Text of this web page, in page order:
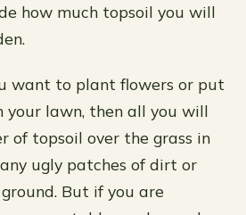
how much topsoil you will
want to plant flowers or put
your lawn, then all you will
of topsoil over the grass in
ugly patches of dirt or
But if you are